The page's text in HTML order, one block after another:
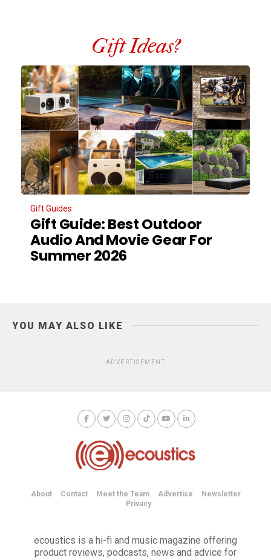
Gift Ideas?
Gift Guides
Gift Guide: Best Outdoor
Audio And Movie Gear For
Summer 2026
YOU MAY ALSO LIKE
ADVERTISEMENT
About Contact Meet the Team Advertise
Newsletter
Privacy
ecoustics is a hi-fi and music magazine offering
product reviews, podcasts, news and advice for